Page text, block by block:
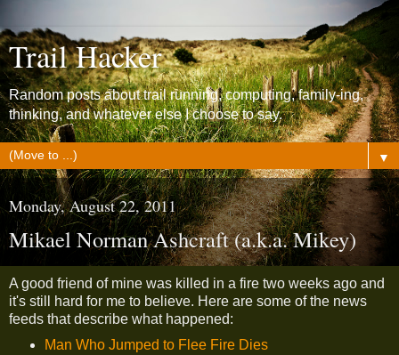
Trail Hacker
Random posts about trail running, computing, family-ing,
thinking, and whatever else I choose to say.
▼
Monday, August 22, 2011
Mikael Norman Ashcraft (a.k.a. Mikey)
A good friend of mine was killed in a fire two weeks ago and
it's still hard for me to believe. Here are some of the news
feeds that describe what happened:
Man Who Jumped to Flee Fire Dies